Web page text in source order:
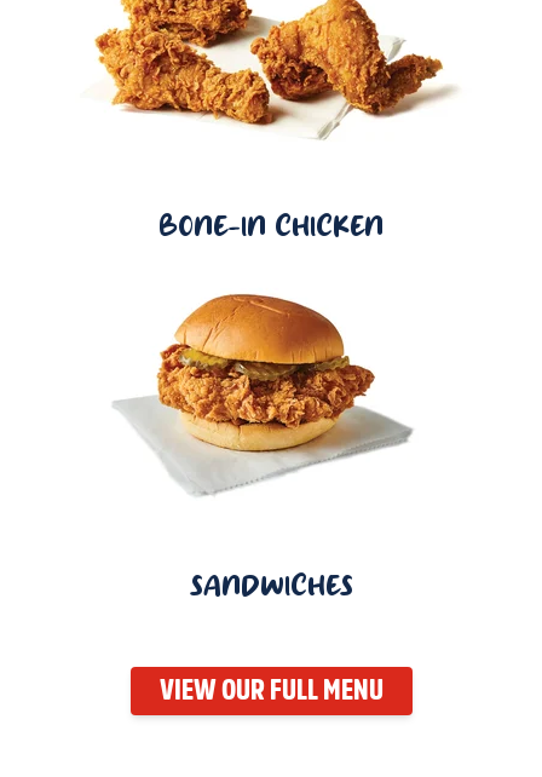
BONE-IN CHICKEN
SANDWICHES
VIEW OUR FULL MENU